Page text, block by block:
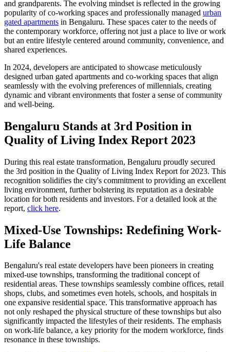
and grandparents. The evolving mindset is reflected in the growing
popularity of co-working spaces and professionally managed urban
gated apartments in Bengaluru. These spaces cater to the needs of
the contemporary workforce, offering not just a place to live or work
but an entire lifestyle centered around community, convenience, and
shared experiences.
In 2024, developers are anticipated to showcase meticulously
designed urban gated apartments and co-working spaces that align
seamlessly with the evolving preferences of millennials, creating
dynamic and vibrant environments that foster a sense of community
and well-being.
Bengaluru Stands at 3rd Position in
Quality of Living Index Report 2023
During this real estate transformation, Bengaluru proudly secured
the 3rd position in the Quality of Living Index Report for 2023. This
recognition solidifies the city's commitment to providing an excellent
living environment, further bolstering its reputation as a desirable
location for both residents and investors. For a detailed look at the
report, click here.
Mixed-Use Townships: Redefining Work-
Life Balance
Bengaluru's real estate developers have been pioneers in creating
mixed-use townships, transforming the traditional concept of
residential areas. These townships seamlessly combine offices, retail
shops, clubs, and sometimes even hotels, schools, and hospitals in
one expansive residential space. This transformative approach has
not only reshaped the physical structure of these townships but also
significantly impacted the lifestyles of their residents. The emphasis
on work-life balance, a key priority for the modern workforce, finds
resonance in these townships.